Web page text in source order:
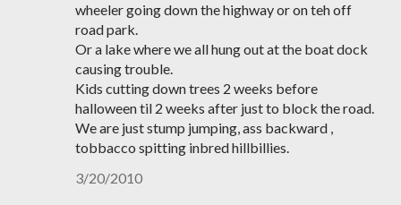
wheeler going down the highway or on teh off
road park.
Or a lake where we all hung out at the boat dock
causing trouble.
Kids cutting down trees 2 weeks before
halloween til 2 weeks after just to block the road.
We are just stump jumping, ass backward ,
tobbacco spitting inbred hillbillies.
3/20/2010